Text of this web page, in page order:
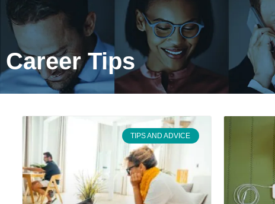
Career Tips
TIPS AND ADVICE